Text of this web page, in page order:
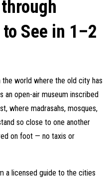
See in 1–2
world where the old city has
an open-air museum inscribed
where madrasahs, mosques,
so close to one another
on foot — no taxis or
a licensed guide to the cities